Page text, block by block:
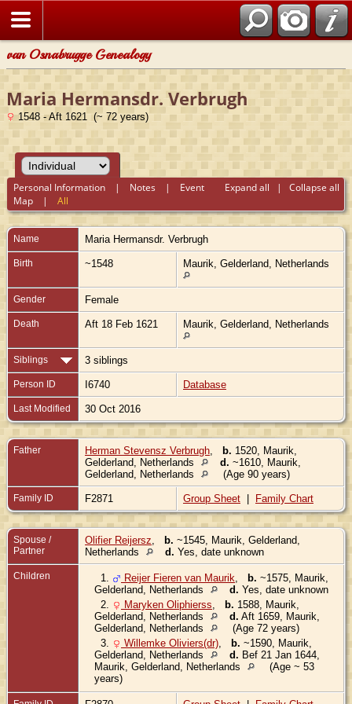
van Osnabrugge Genealogy
Maria Hermansdr. Verbrugh
1548 - Aft 1621 (~ 72 years)
Expand all | Collapse all
Personal Information | Notes | Event
Map |All
Name Maria Hermansdr. Verbrugh
Birth ~1548 Maurik, Gelderland, Netherlands
Gender Female
Death Aft 18 Feb 1621 Maurik, Gelderland, Netherlands
Siblings 3 siblings
Person ID I6740 Database
Last Modified 30 Oct 2016
Father Herman Stevensz Verbrugh b. 1520, Maurik,
Gelderland, Netherlands
d. ~1610, Maurik,
Gelderland, Netherlands
(Age 90 years)
Family ID F2871 Group Sheet | Family Chart
Spouse /
Partner
Olifier Reijersz b. ~1545, Maurik, Gelderland,
Netherlands
d. Yes, date unknown
Children 1. Reijer Fieren van Maurik b. ~1575, Maurik,
Gelderland, Netherlands
d. Yes, date unknown
2.
Maryken Oliphierss b. 1588, Maurik,
Gelderland, Netherlands
d. Aft 1659, Maurik,
Gelderland, Netherlands
(Age 72 years)
3.
Willemke Oliviers(dr) b. ~1590, Maurik,
Gelderland, Netherlands
d. Bef 21 Jan 1644,
Maurik, Gelderland, Netherlands
(Age ~ 53
years)